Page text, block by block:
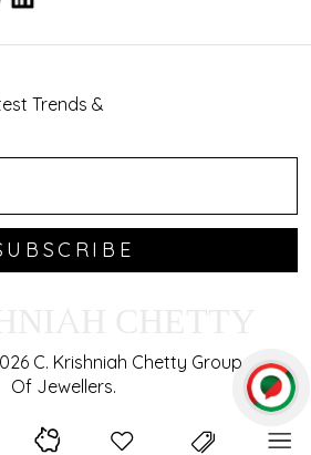
Trends &
C. Krishniah Chetty Group
Of Jewellers.